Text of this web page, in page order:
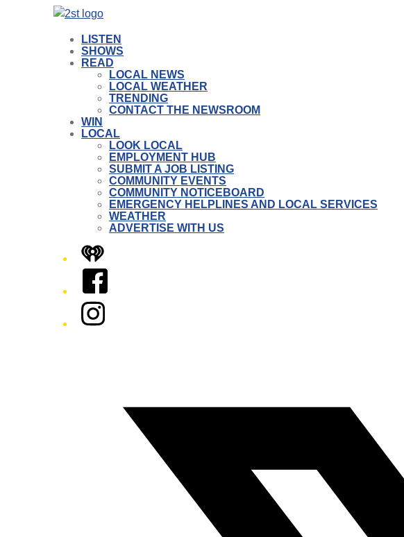
LISTEN
SHOWS
READ
LOCAL NEWS
LOCAL WEATHER
TRENDING
CONTACT THE NEWSROOM
WIN
LOCAL
LOOK LOCAL
EMPLOYMENT HUB
SUBMIT A JOB LISTING
COMMUNITY EVENTS
COMMUNITY NOTICEBOARD
EMERGENCY HELPLINES AND LOCAL SERVICES
WEATHER
ADVERTISE WITH US
iHeart
Facebook
Instagram